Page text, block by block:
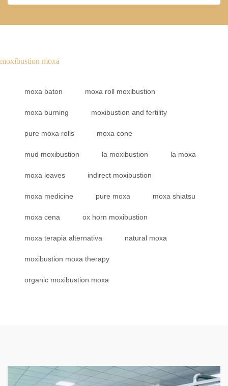
moxibustion moxa
moxa baton moxa roll moxibustion
moxa burning moxibustion and fertility
pure moxa rolls moxa cone
mud moxibustion la moxibustion la moxa
moxa leaves indirect moxibustion
moxa medicine pure moxa moxa shiatsu
moxa cena ox horn moxibustion
moxa terapia alternativa natural moxa
moxibustion moxa therapy
organic moxibustion moxa